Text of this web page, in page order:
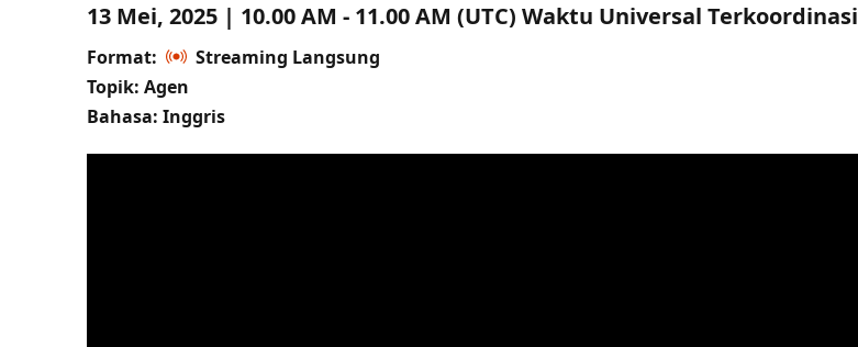
13 Mei, 2025 | 10.00 AM - 11.00 AM (UTC) Waktu Universal Terkoordinasi
Format:
Streaming Langsung
Topik: Agen
Bahasa: Inggris